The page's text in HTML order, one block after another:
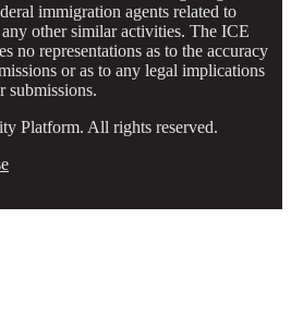
immigration agents related to
other similar activities. The ICE
no representations as to the accuracy
or as to any legal implications
submissions.
Platform. All rights reserved.